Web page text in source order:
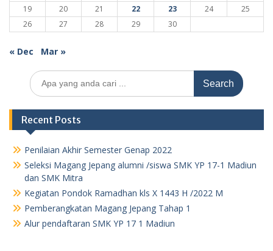
19
20 21 22 23 24
25
26
27 28 29 30
« Dec Mar »
Search
for:
Recent Posts
Penilaian Akhir Semester Genap 2022
Seleksi Magang Jepang alumni /siswa SMK YP 17-1 Madiun
dan SMK Mitra
Kegiatan Pondok Ramadhan kls X 1443 H /2022 M
Pemberangkatan Magang Jepang Tahap 1
Alur pendaftaran SMK YP 17 1 Madiun